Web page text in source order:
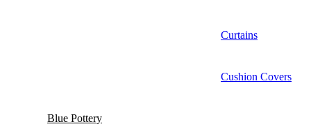
Curtains
Cushion Covers
Blue Pottery